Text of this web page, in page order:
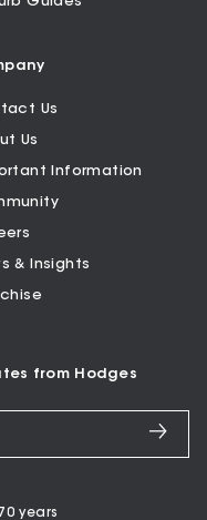
Us
Us
Information
& Insights
from Hodges
years